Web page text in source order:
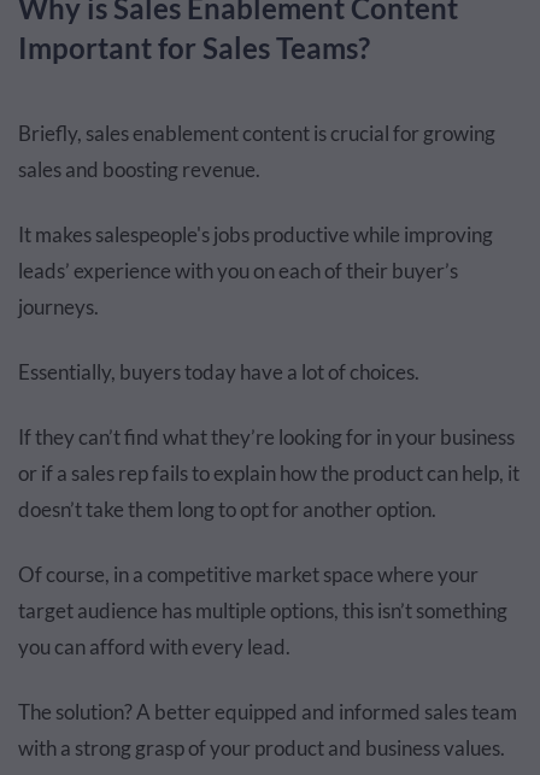
Why is Sales Enablement Content
Important for Sales Teams?
Briefly, sales enablement content is crucial for growing
sales and boosting revenue.
It makes salespeople's jobs productive while improving
leads’ experience with you on each of their buyer’s
journeys.
Essentially, buyers today have a lot of choices.
If they can’t find what they’re looking for in your business
or if a sales rep fails to explain how the product can help, it
doesn’t take them long to opt for another option.
Of course, in a competitive market space where your
target audience has multiple options, this isn’t something
you can afford with every lead.
The solution? A better equipped and informed sales team
with a strong grasp of your product and business values.